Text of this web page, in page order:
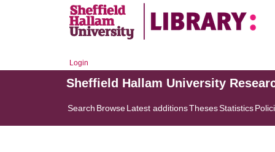
Login
Sheffield Hallam University
Search BrowseLatest additionsThesesStatistics